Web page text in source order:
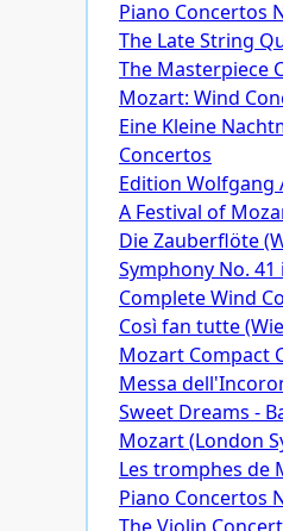
Piano Concertos
The Late String
The Masterpiece
Mozart: Wind
Eine Kleine
Concertos
Edition Wolfgang
A Festival of
Die Zauberflöte
Symphony No.
Complete Wind
Così fan tutte
Mozart Compact
Messa
Sweet Dreams -
Mozart (London
Les tromphes de
Piano Concertos